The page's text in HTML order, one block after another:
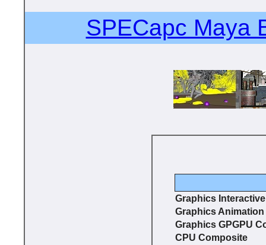
SPECapc Maya
Graphics
Graphics
Graphics GPGPU
CPU Composite